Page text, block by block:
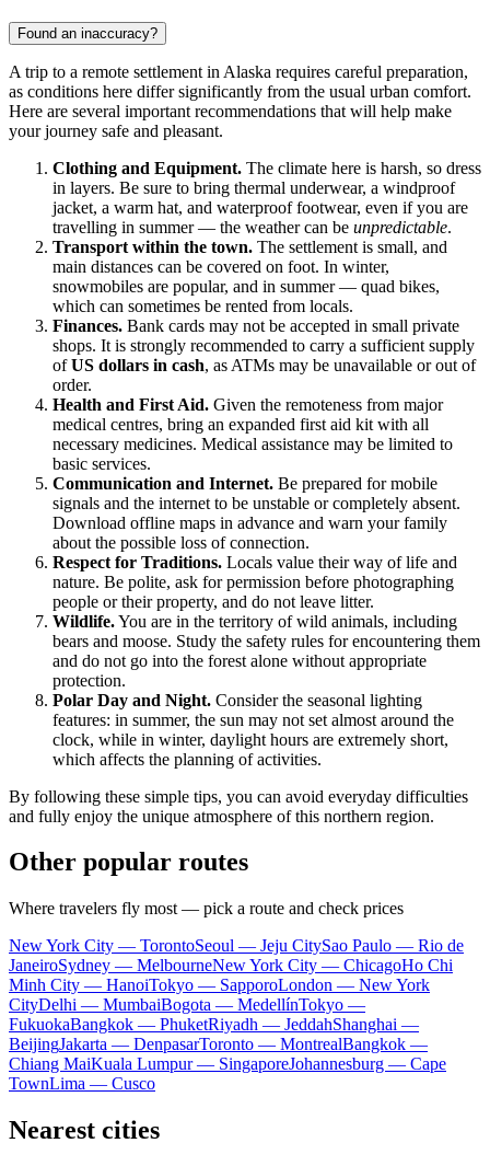
Found an inaccuracy?
A trip to a remote settlement in Alaska requires careful preparation,
as conditions here differ significantly from the usual urban comfort.
Here are several important recommendations that will help make
your journey safe and pleasant.
Clothing and Equipment. The climate here is harsh, so dress
in layers. Be sure to bring thermal underwear, a windproof
jacket, a warm hat, and waterproof footwear, even if you are
travelling in summer — the weather can be unpredictable.
Transport within the town. The settlement is small, and
main distances can be covered on foot. In winter,
snowmobiles are popular, and in summer — quad bikes,
which can sometimes be rented from locals.
Finances. Bank cards may not be accepted in small private
shops. It is strongly recommended to carry a sufficient supply
ofUS dollars in cash, as ATMs may be unavailable or out of
order.
Health and First Aid. Given the remoteness from major
medical centres, bring an expanded first aid kit with all
necessary medicines. Medical assistance may be limited to
basic services.
Communication and Internet. Be prepared for mobile
signals and the internet to be unstable or completely absent.
Download offline maps in advance and warn your family
about the possible loss of connection.
Respect for Traditions. Locals value their way of life and
nature. Be polite, ask for permission before photographing
people or their property, and do not leave litter.
Wildlife.You are in the territory of wild animals, including
bears and moose. Study the safety rules for encountering them
and do not go into the forest alone without appropriate
protection.
Polar Day and Night. Consider the seasonal lighting
features: in summer, the sun may not set almost around the
clock, while in winter, daylight hours are extremely short,
which affects the planning of activities.
By following these simple tips, you can avoid everyday difficulties
and fully enjoy the unique atmosphere of this northern region.
Other popular routes
Where travelers fly most — pick a route and check prices
New York City — TorontoSeoul — Jeju CitySao Paulo — Rio de
JaneiroSydney — MelbourneNew York City — ChicagoHo Chi
Minh City — HanoiTokyo — SapporoLondon — New York
CityDelhi — MumbaiBogota — MedellínTokyo —
FukuokaBangkok — PhuketRiyadh — JeddahShanghai —
BeijingJakarta — DenpasarToronto — MontrealBangkok —
Chiang MaiKuala Lumpur — SingaporeJohannesburg — Cape
TownLima — Cusco
Nearest cities